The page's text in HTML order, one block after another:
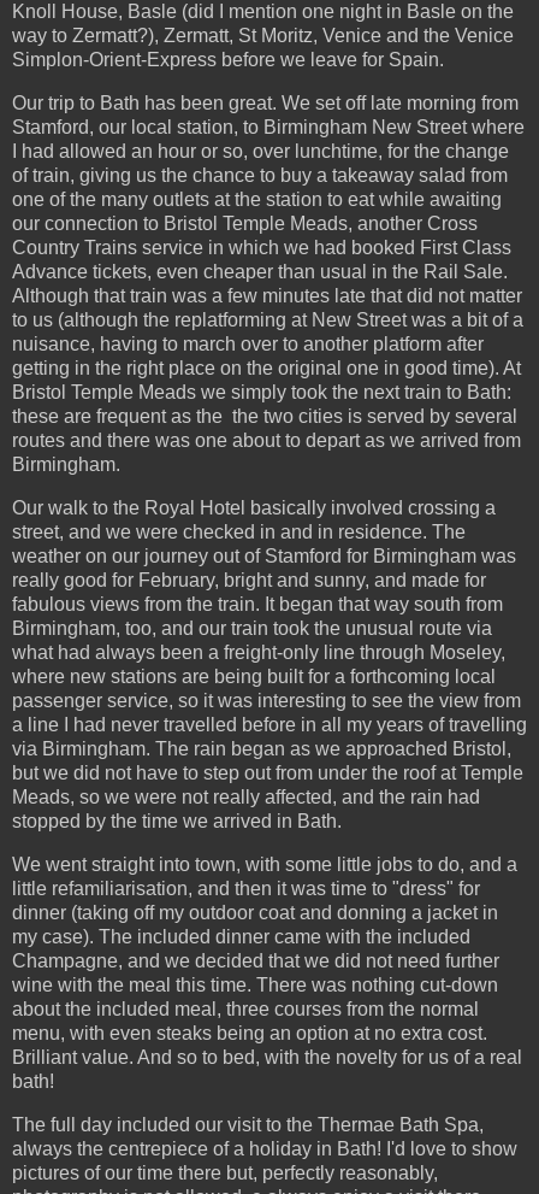
Knoll House, Basle (did I mention one night in Basle on the
way to Zermatt?), Zermatt, St Moritz, Venice and the Venice
Simplon-Orient-Express before we leave for Spain.
Our trip to Bath has been great. We set off late morning from
Stamford, our local station, to Birmingham New Street where
I had allowed an hour or so, over lunchtime, for the change
of train, giving us the chance to buy a takeaway salad from
one of the many outlets at the station to eat while awaiting
our connection to Bristol Temple Meads, another Cross
Country Trains service in which we had booked First Class
Advance tickets, even cheaper than usual in the Rail Sale.
Although that train was a few minutes late that did not matter
to us (although the replatforming at New Street was a bit of a
nuisance, having to march over to another platform after
getting in the right place on the original one in good time). At
Bristol Temple Meads we simply took the next train to Bath:
these are frequent as the the two cities is served by several
routes and there was one about to depart as we arrived from
Birmingham.
Our walk to the Royal Hotel basically involved crossing a
street, and we were checked in and in residence. The
weather on our journey out of Stamford for Birmingham was
really good for February, bright and sunny, and made for
fabulous views from the train. It began that way south from
Birmingham, too, and our train took the unusual route via
what had always been a freight-only line through Moseley,
where new stations are being built for a forthcoming local
passenger service, so it was interesting to see the view from
a line I had never travelled before in all my years of travelling
via Birmingham. The rain began as we approached Bristol,
but we did not have to step out from under the roof at Temple
Meads, so we were not really affected, and the rain had
stopped by the time we arrived in Bath.
We went straight into town, with some little jobs to do, and a
little refamiliarisation, and then it was time to "dress" for
dinner (taking off my outdoor coat and donning a jacket in
my case). The included dinner came with the included
Champagne, and we decided that we did not need further
wine with the meal this time. There was nothing cut-down
about the included meal, three courses from the normal
menu, with even steaks being an option at no extra cost.
Brilliant value. And so to bed, with the novelty for us of a real
bath!
The full day included our visit to the Thermae Bath Spa,
always the centrepiece of a holiday in Bath! I'd love to show
pictures of our time there but, perfectly reasonably,